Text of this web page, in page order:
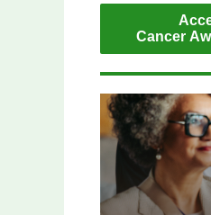
Cancer